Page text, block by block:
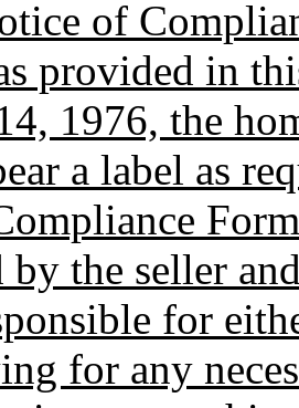
of
provided in
1976, the
a label as
by the seller
for
for any